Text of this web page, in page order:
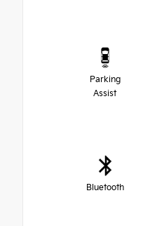
Parking
Assist
Bluetooth